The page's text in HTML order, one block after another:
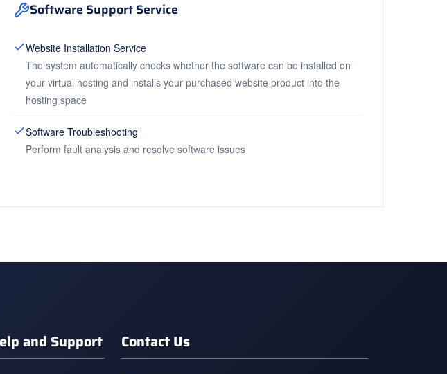
Software Support Service
Website Installation Service
The system automatically checks whether the software can be installed on
your virtual hosting and installs your purchased website product into the
hosting space
Software Troubleshooting
Perform fault analysis and resolve software issues
and Support Contact Us